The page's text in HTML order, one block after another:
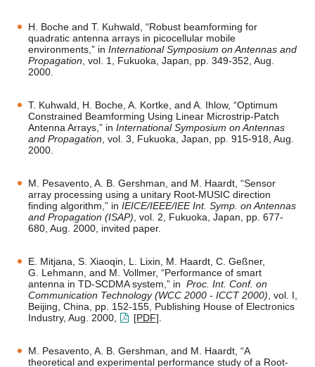
H. Boche and T. Kuhwald, “Robust beamforming for
quadratic antenna arrays in picocellular mobile
environments,” in International Symposium on Antennas and
Propagation , vol. 1, Fukuoka, Japan, pp. 349-352, Aug.
2000.
T. Kuhwald, H. Boche, A. Kortke, and A. Ihlow, “Optimum
Constrained Beamforming Using Linear Microstrip-Patch
Antenna Arrays,” in International Symposium on Antennas
and Propagation , vol. 3, Fukuoka, Japan, pp. 915-918, Aug.
2000.
M. Pesavento, A. B. Gershman, and M. Haardt, “Sensor
array processing using a unitary Root-MUSIC direction
finding algorithm,” in IEICE/IEEE/IEE Int. Symp. on Antennas
and Propagation (ISAP) , vol. 2, Fukuoka, Japan, pp. 677-
680, Aug. 2000, invited paper.
E. Mitjana, S. Xiaoqin, L. Lixin, M. Haardt, C. Geßner,
G. Lehmann, and M. Vollmer, “Performance of smart
antenna in TD-SCDMA system,” in Proc. Int. Conf. on
Communication Technology (WCC 2000 - ICCT 2000) , vol. I,
Beijing, China, pp. 152-155, Publishing House of Electronics
Industry, Aug. 2000,
[PDF]
M. Pesavento, A. B. Gershman, and M. Haardt, “A
theoretical and experimental performance study of a Root-